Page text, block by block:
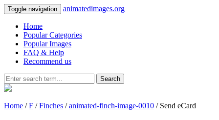
Toggle navigation animatedimages.org
Home
Popular Categories
Popular Images
FAQ & Help
Recommend us
Search
Home /F /Finches /animated-finch-image-0010 / Send eCard